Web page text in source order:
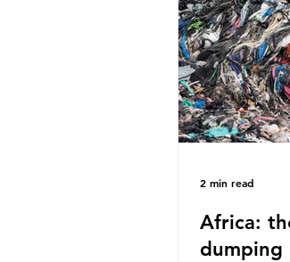
number,
globally, but
Africa:
2 min read